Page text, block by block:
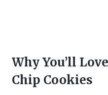
Why You’ll
Chip Cookies